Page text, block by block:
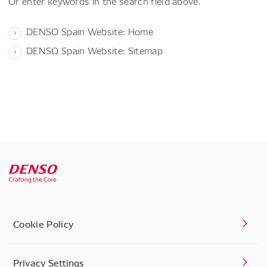
DENSO Spain Website: Home
DENSO Spain Website: Sitemap
Cookie Policy
Privacy Settings